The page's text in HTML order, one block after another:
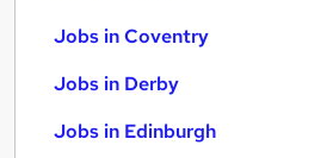
Jobs in Coventry
Jobs in Derby
Jobs in Edinburgh